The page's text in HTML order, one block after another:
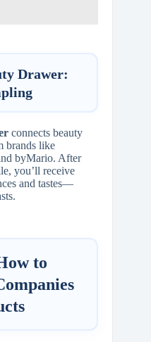
Drawer:
connects beauty
brands like
byMario. After
you’ll receive
and tastes—
to